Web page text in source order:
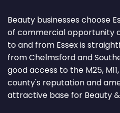
Beauty businesses choose
of commercial opportunity
to and from Essex is
from Chelmsford and
good access to the M25,
county's reputation and
attractive base for Beauty